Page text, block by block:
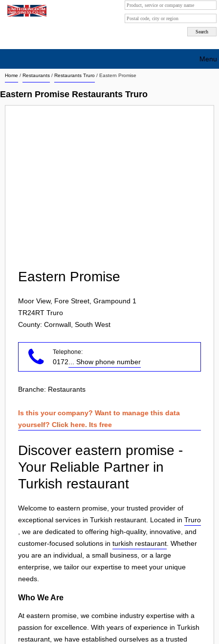
Home / Restaurants / Restaurants Truro / Eastern Promise
Eastern Promise Restaurants Truro
Eastern Promise
Moor View, Fore Street, Grampound 1
TR24RT Truro
County: Cornwall, South West
Telephone:
0172 ... Show phone number
Branche: Restaurants
Is this your company? Want to manage this data
yourself? Click here. Its free
Discover eastern promise -
Your Reliable Partner in
Turkish restaurant
Welcome to eastern promise, your trusted provider of
exceptional services in Turkish restaurant. Located in Truro
, we are dedicated to offering high-quality, innovative, and
customer-focused solutions in turkish restaurant . Whether
you are an individual, a small business, or a large
enterprise, we tailor our expertise to meet your unique
needs.
Who We Are
At eastern promise, we combine industry expertise with a
passion for excellence. With years of experience in Turkish
restaurant, we have established ourselves as a trusted
Menu
Search company by city
Search company on industrie